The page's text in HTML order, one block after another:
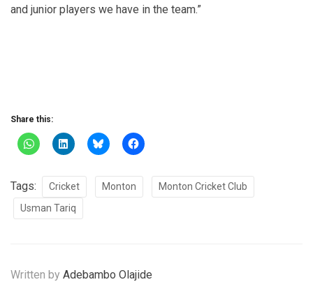
and junior players we have in the team.”
Share this:
Tags: Cricket Monton
Monton Cricket Club
Usman Tariq
Written by Adebambo Olajide